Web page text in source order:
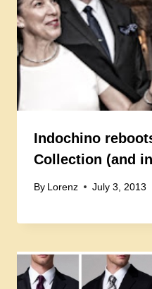
Indochino
Collection (and
By Lorenz July 3, 2013